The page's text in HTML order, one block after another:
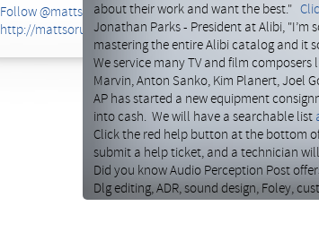
about their work and want the best."
Jonathan Parks - President at Alibi, "I’m
mastering the entire Alibi catalog and it
We service many TV and film composers
Marvin, Anton Sanko, Kim Planert, Joel
AP has started a new equipment
into cash. We will have a searchable list
Click the red help button at the bottom
submit a help ticket, and a technician
Did you know Audio Perception Post
Dlg editing, ADR, sound design, Foley,
Follow @mattsorum
http://mattsorum.com/studio